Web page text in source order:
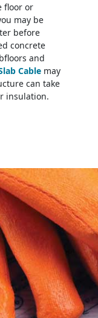
floor or
may be
before
concrete
and
Cablemay
can take
insulation.